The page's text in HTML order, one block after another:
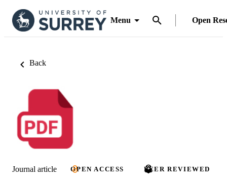
Menu Open
Back
Journal article OPEN ACCESS PEER REVIEWED